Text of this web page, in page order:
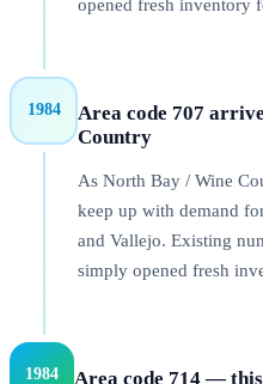
opened fresh inventory
1984
Area code 707
Country
As North Bay / Wine
keep up with demand
and Vallejo. Existing
simply opened fresh
1984
Area code 714 —